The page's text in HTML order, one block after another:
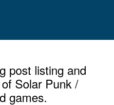
post listing and
Solar Punk /
games.